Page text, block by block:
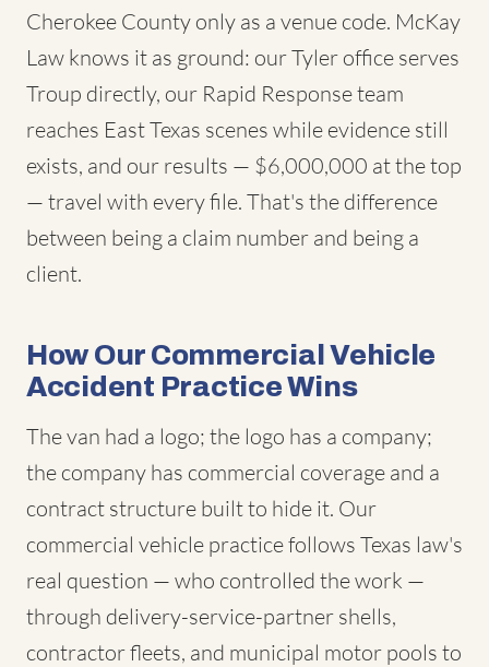
Cherokee County only as a venue code. McKay
Law knows it as ground: our Tyler office serves
Troup directly, our Rapid Response team
reaches East Texas scenes while evidence still
exists, and our results — $6,000,000 at the top
— travel with every file. That's the difference
between being a claim number and being a
client.
How Our Commercial Vehicle
Accident Practice Wins
The van had a logo; the logo has a company;
the company has commercial coverage and a
contract structure built to hide it. Our
commercial vehicle practice follows Texas law's
real question — who controlled the work —
through delivery-service-partner shells,
contractor fleets, and municipal motor pools to